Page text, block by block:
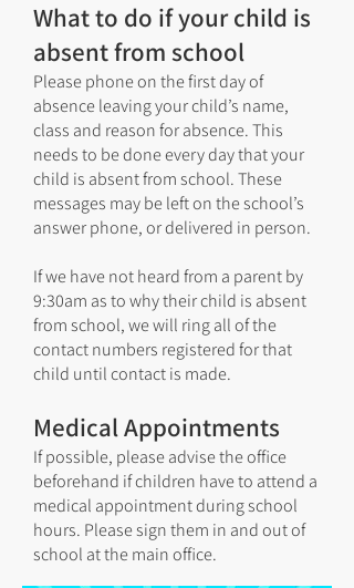
What to do if your child is
absent from school
Please phone on the first day of
absence leaving your child’s name,
class and reason for absence. This
needs to be done every day that your
child is absent from school. These
messages may be left on the school’s
answer phone, or delivered in person.
If we have not heard from a parent by
9:30am as to why their child is absent
from school, we will ring all of the
contact numbers registered for that
child until contact is made.
Medical Appointments
If possible, please advise the office
beforehand if children have to attend a
medical appointment during school
hours. Please sign them in and out of
school at the main office.